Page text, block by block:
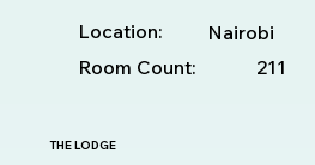
Location:
Nairobi
Room Count:
211
THE LODGE